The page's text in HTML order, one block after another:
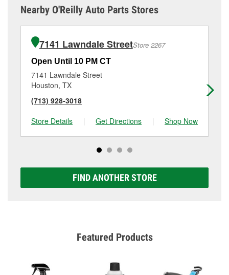
Nearby O'Reilly Auto Parts Stores
7141 Lawndale StreetStore 2267
Open Until 10 PM CT
7141 Lawndale Street
Houston, TX
(713) 928-3018
Store Details
| Get Directions | Shop Now
FIND ANOTHER STORE
Featured Products